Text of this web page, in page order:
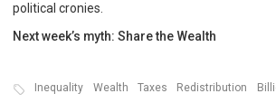
political cronies.
Next week’s myth: Share the Wealth
Inequality Wealth Taxes Redistribution